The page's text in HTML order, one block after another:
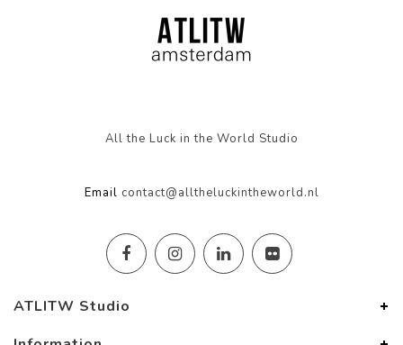
All the Luck in the World Studio
Email contact@alltheluckintheworld.nl
ATLITW Studio